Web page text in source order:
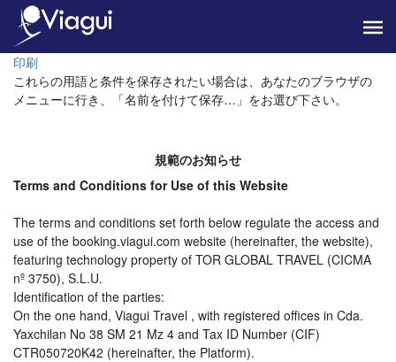
印刷
これらの用語と条件を保存されたい場合は、あなたのブラウザの
メニューに行き、「名前を付けて保存…」をお選び下さい。
規範のお知らせ
Terms and Conditions for Use of this Website
The terms and conditions set forth below regulate the access and
use of the booking.viagui.com website (hereinafter, the website),
featuring technology property of TOR GLOBAL TRAVEL (CICMA
nº 3750), S.L.U.
Identification of the parties:
On the one hand, Viagui Travel , with registered offices in Cda.
Yaxchilan No 38 SM 21 Mz 4 and Tax ID Number (CIF)
CTR050720K42 (hereinafter, the Platform).